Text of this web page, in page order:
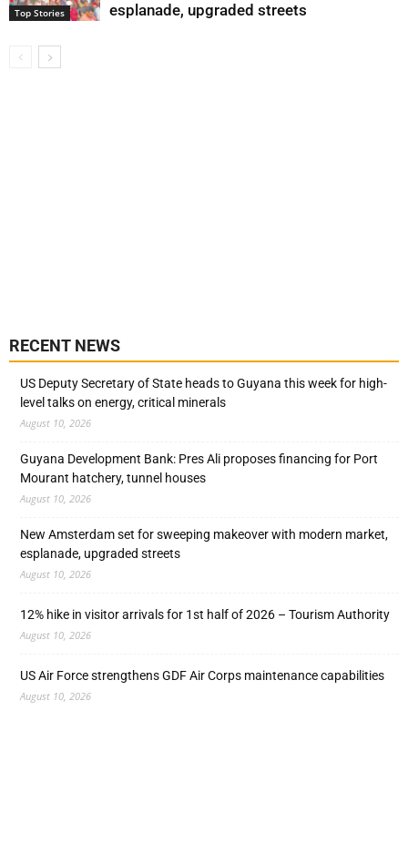
Top Stories
esplanade, upgraded streets
RECENT NEWS
US Deputy Secretary of State heads to Guyana this week for high-
level talks on energy, critical minerals
August 10, 2026
Guyana Development Bank: Pres Ali proposes financing for Port
Mourant hatchery, tunnel houses
August 10, 2026
New Amsterdam set for sweeping makeover with modern market,
esplanade, upgraded streets
August 10, 2026
12% hike in visitor arrivals for 1st half of 2026 – Tourism Authority
August 10, 2026
US Air Force strengthens GDF Air Corps maintenance capabilities
August 10, 2026